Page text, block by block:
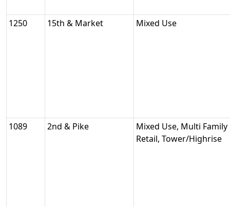
1250 15th & Market Mixed Use
1089 2nd & Pike
Mixed Use, Multi
Retail, Tower/Highrise